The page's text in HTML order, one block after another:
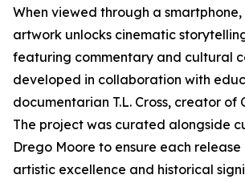
When viewed through a smartphone,
artwork unlocks cinematic
featuring commentary and cultural
developed in collaboration with
documentarian T.L. Cross, creator of
The project was curated alongside
Drego Moore to ensure each
artistic excellence and historical